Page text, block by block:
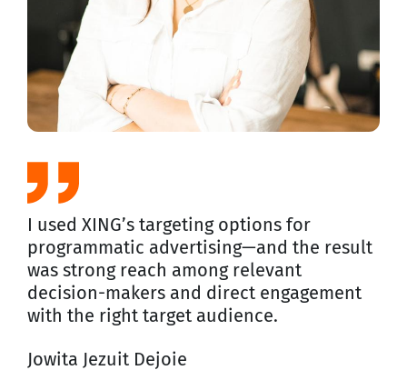
I used XING’s targeting options for
programmatic advertising—and the result
was strong reach among relevant
decision-makers and direct engagement
with the right target audience.
Jowita Jezuit Dejoie